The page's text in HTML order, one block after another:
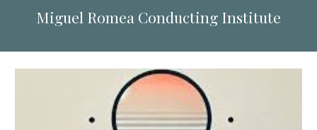
Miguel Romea Conducting Institute